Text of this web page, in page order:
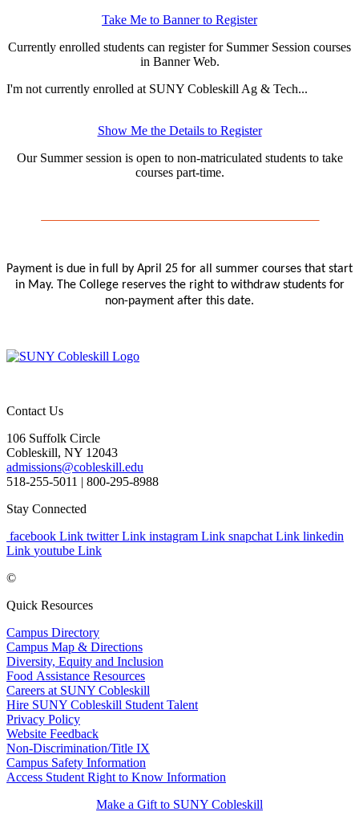
Take Me to Banner to Register
Currently enrolled students can register for Summer Session courses
in Banner Web.
I'm not currently enrolled at SUNY Cobleskill Ag & Tech...
Show Me the Details to Register
Our Summer session is open to non-matriculated students to take
courses part-time.
Payment is due in full by April 25 for all summer courses that start
in May. The College reserves the right to withdraw students for
non-payment after this date.
Contact Us
106 Suffolk Circle
Cobleskill, NY 12043
admissions@cobleskill.edu
518-255-5011 | 800-295-8988
Stay Connected
facebook Link twitter Link instagram Link snapchat Link linkedin
Link youtube Link
©
Quick Resources
Campus Directory
Campus Map & Directions
Diversity, Equity and Inclusion
Food Assistance Resources
Careers at SUNY Cobleskill
Hire SUNY Cobleskill Student Talent
Privacy Policy
Website Feedback
Non-Discrimination/Title IX
Campus Safety Information
Access Student Right to Know Information
Make a Gift to SUNY Cobleskill